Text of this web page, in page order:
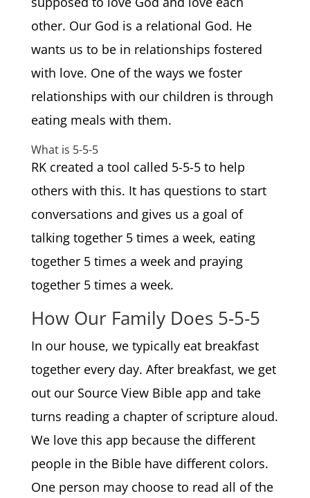
other. Our God is a relational God. He
wants us to be in relationships fostered
with love. One of the ways we foster
relationships with our children is through
eating meals with them.
What is 5-5-5
RK created a tool called 5-5-5 to help
others with this. It has questions to start
conversations and gives us a goal of
talking together 5 times a week, eating
together 5 times a week and praying
together 5 times a week.
How Our Family Does 5-5-5
In our house, we typically eat breakfast
together every day. After breakfast, we get
out our Source View Bible app and take
turns reading a chapter of scripture aloud.
We love this app because the different
people in the Bible have different colors.
One person may choose to read all of the